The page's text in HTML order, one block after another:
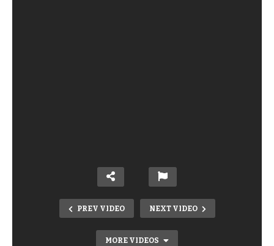
PREV VIDEO NEXT VIDEO
MORE VIDEOS